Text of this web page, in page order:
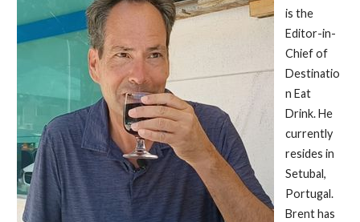
is the
Editor-in-
Chief of
Destinatio
n Eat
Drink. He
currently
resides in
Setubal,
Portugal.
Brent has